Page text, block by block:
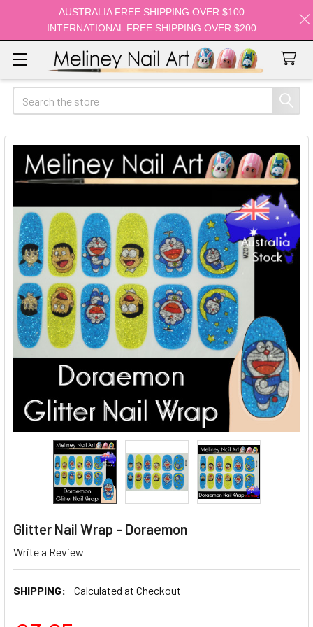
Search
Glitter Nail Wrap - Doraemon
Write a Review
SHIPPING: Calculated at Checkout
AUSTRALIA FREE SHIPPING OVER $100
INTERNATIONAL FREE SHIPPING OVER $200